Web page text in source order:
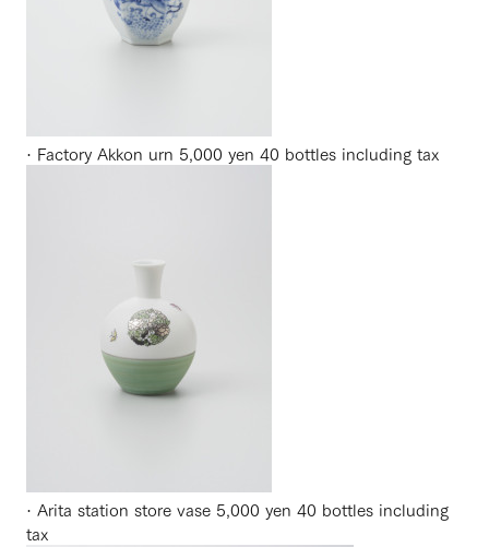
· Factory Akkon urn 5,000 yen 40 bottles including tax
· Arita station store vase 5,000 yen 40 bottles including
tax